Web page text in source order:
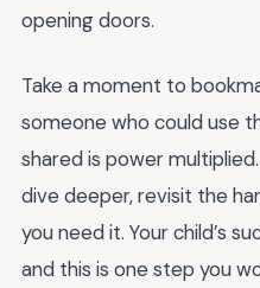
opening doors.
Take a moment to
someone who could use
shared is power
dive deeper, revisit the
you need it. Your child’s
and this is one step you